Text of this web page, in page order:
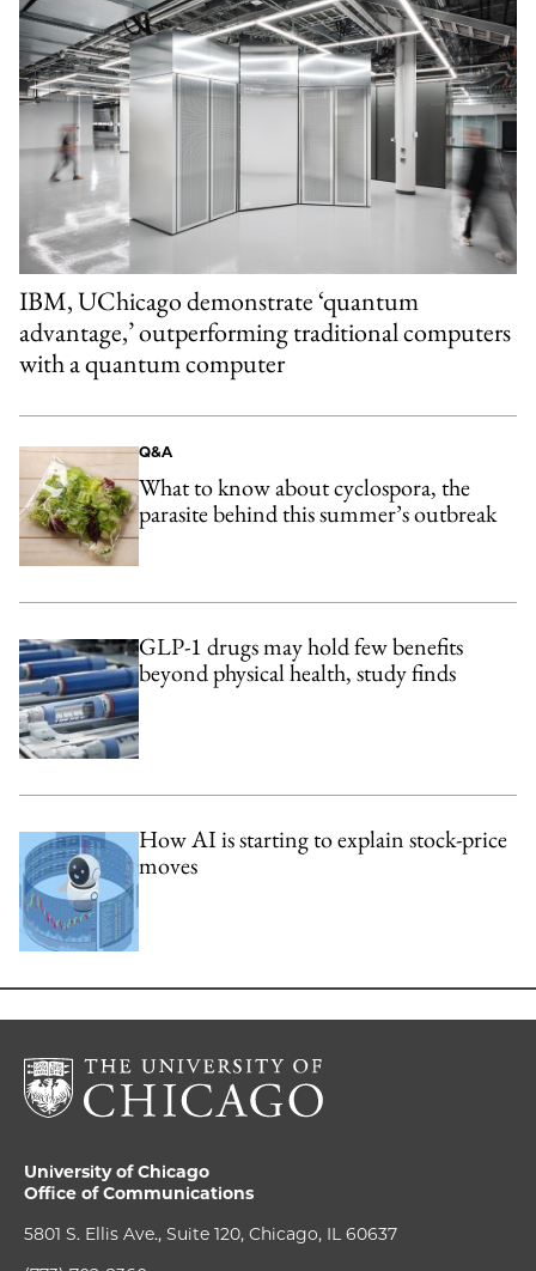
IBM, UChicago demonstrate ‘quantum
advantage,’ outperforming traditional computers
with a quantum computer
Q&A
What to know about cyclospora, the
parasite behind this summer’s outbreak
GLP-1 drugs may hold few benefits
beyond physical health, study finds
How AI is starting to explain stock-price
moves
University of Chicago
Office of Communications
5801 S. Ellis Ave., Suite 120, Chicago, IL 60637